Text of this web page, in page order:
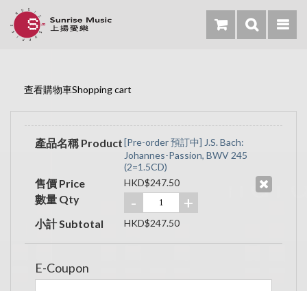
查看購物車Shopping cart
產品名稱 Product[Pre-order 預訂中] J.S. Bach:
Johannes-Passion, BWV 245
(2=1.5CD)
售價 Price HKD$247.50
數量 Qty - +
小計 Subtotal HKD$247.50
E-Coupon